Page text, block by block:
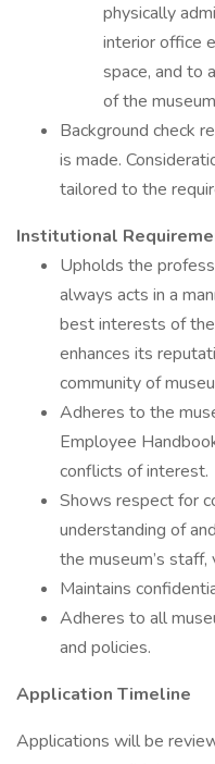
physically
interior office
space, and to
of the
Background check
is made.
tailored to the
Institutional
Upholds the
always acts in a
best interests of
enhances its
community of
Adheres to the
Employee
conflicts of interest.
Shows respect for
understanding of
the museum’s staff,
Maintains
Adheres to all
and policies.
Application Timeline
Applications will be